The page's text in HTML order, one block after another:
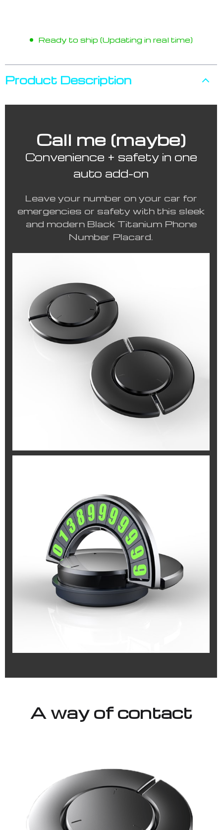
Ready to ship (Updating in real time)
Product Description
Call me (maybe)
Convenience + safety in one
auto add-on
Leave your number on your car for
emergencies or safety with this sleek
and modern Black Titanium Phone
Number Placard.
A way of contact